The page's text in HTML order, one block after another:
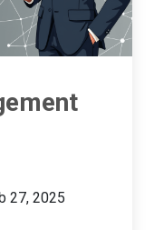
27, 2025